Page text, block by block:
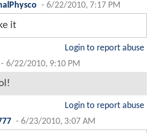
- 6/22/2010, 7:17 PM
it
Login to report abuse
- 6/22/2010, 9:10 PM
Login to report abuse
- 6/23/2010, 3:07 AM